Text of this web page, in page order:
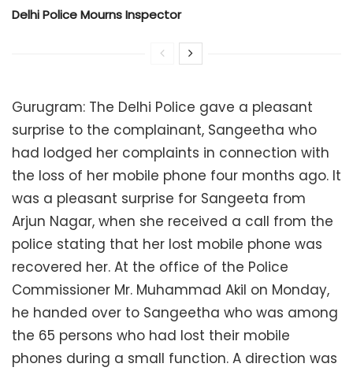
Delhi Police Mourns Inspector
Gurugram: The Delhi Police gave a pleasant
surprise to the complainant, Sangeetha who
had lodged her complaints in connection with
the loss of her mobile phone four months ago. It
was a pleasant surprise for Sangeeta from
Arjun Nagar, when she received a call from the
police stating that her lost mobile phone was
recovered her. At the office of the Police
Commissioner Mr. Muhammad Akil on Monday,
he handed over to Sangeetha who was among
the 65 persons who had lost their mobile
phones during a small function. A direction was